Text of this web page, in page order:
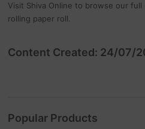
Visit Shiva Online to browse our
rolling paper roll.
Content Created: 24/07/
Popular Products